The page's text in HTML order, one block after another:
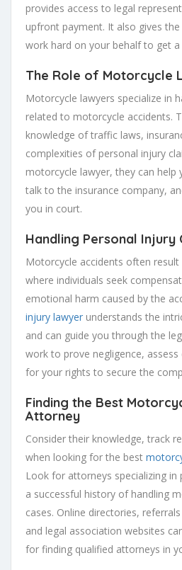
provides access to legal
upfront payment. It also gives
work hard on your behalf to get
The Role of Motorcycle
Motorcycle lawyers specialize in
related to motorcycle accidents.
knowledge of traffic laws,
complexities of personal injury
motorcycle lawyer, they can help
talk to the insurance company,
you in court.
Handling Personal Injury
Motorcycle accidents often
where individuals seek
emotional harm caused by the
injury lawyer understands the
and can guide you through the
work to prove negligence,
for your rights to secure the
Finding the Best
Attorney
Consider their knowledge, track
when looking for the best
Look for attorneys specializing in
a successful history of handling
cases. Online directories,
and legal association websites
for finding qualified attorneys in